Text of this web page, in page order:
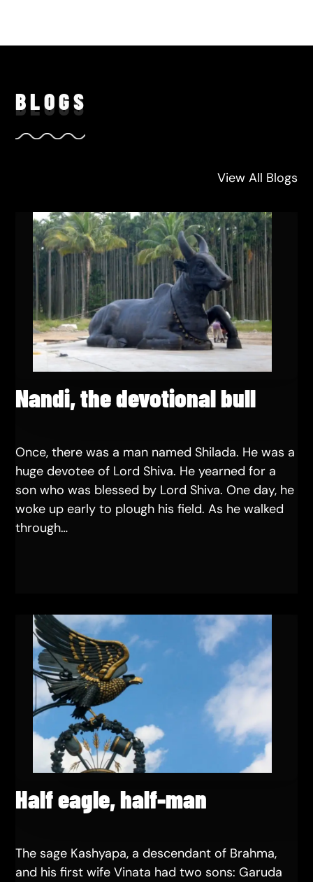
BLOGS
View All Blogs
Nandi, the devotional bull
Once, there was a man named Shilada. He was a
huge devotee of Lord Shiva. He yearned for a
son who was blessed by Lord Shiva. One day, he
woke up early to plough his field. As he walked
through…
Half eagle, half-man
The sage Kashyapa, a descendant of Brahma,
and his first wife Vinata had two sons: Garuda